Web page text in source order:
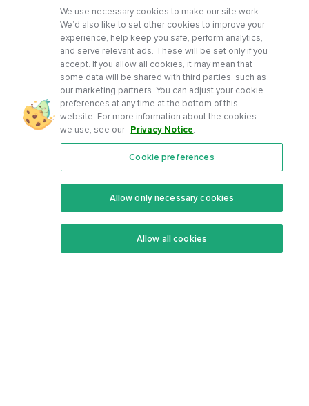
Features
Keto Recipes
Keto Cookbook
Community
Terms Of Service
Privacy Policy
We use necessary cookies to make our site work.
We’d also like to set other cookies to improve your
experience, help keep you safe, perform analytics,
and serve relevant ads. These will be set only if you
accept. If you allow all cookies, it may mean that
some data will be shared with third parties, such as
our marketing partners. You can adjust your cookie
preferences at any time at the bottom of this
website. For more information about the cookies
we use, see our Privacy Notice.
Cookie preferences
Allow only necessary cookies
Allow all cookies